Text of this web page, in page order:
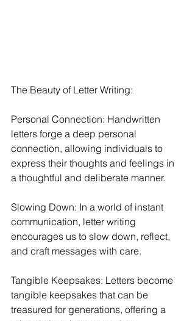
The Beauty of Letter Writing:
Personal Connection: Handwritten
letters forge a deep personal
connection, allowing individuals to
express their thoughts and feelings in
a thoughtful and deliberate manner.
Slowing Down: In a world of instant
communication, letter writing
encourages us to slow down, reflect,
and craft messages with care.
Tangible Keepsakes: Letters become
tangible keepsakes that can be
treasured for generations, offering a